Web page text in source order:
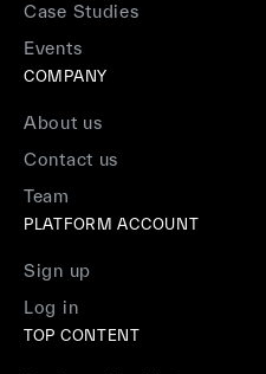
Case Studies
Events
COMPANY
About us
Contact us
Team
PLATFORM ACCOUNT
Sign up
Log in
TOP CONTENT